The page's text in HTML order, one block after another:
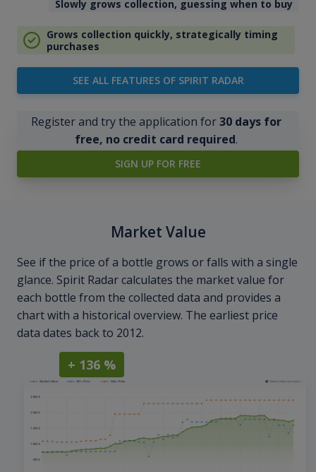
Slowly grows collection, guessing when to buy
Grows collection quickly, strategically timing
purchases
SEE ALL FEATURES OF SPIRIT RADAR
Register and try the application for30 days for
free, no credit card required.
SIGN UP FOR FREE
Market Value
See if the price of a bottle grows or falls with a single
glance. Spirit Radar calculates the market value for
each bottle from the collected data and provides a
chart with a historical overview. The earliest price
data dates back to 2012.
+ 136 %